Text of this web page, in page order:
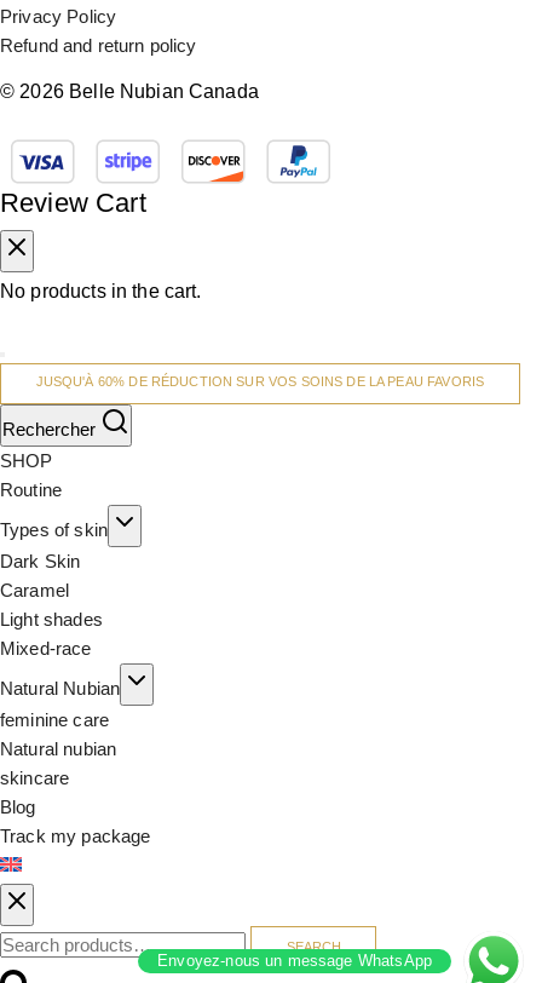
Privacy Policy
Refund and return policy
© 2026 Belle Nubian Canada
Review Cart
No products in the cart.
Envoyez-nous un message WhatsApp
JUSQU'À 60% DE RÉDUCTION SUR VOS SOINS DE LA PEAU FAVORIS
Rechercher
SHOP
Routine
Types of skin
Dark Skin
Caramel
Light shades
Mixed-race
Natural Nubian
feminine care
Natural nubian
skincare
Blog
Track my package
SEARCH